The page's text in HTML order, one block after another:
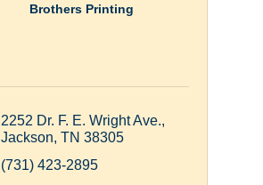
Brothers Printing
2252 Dr. F. E. Wright Ave.
Jackson TN 38305
(731) 423-2895